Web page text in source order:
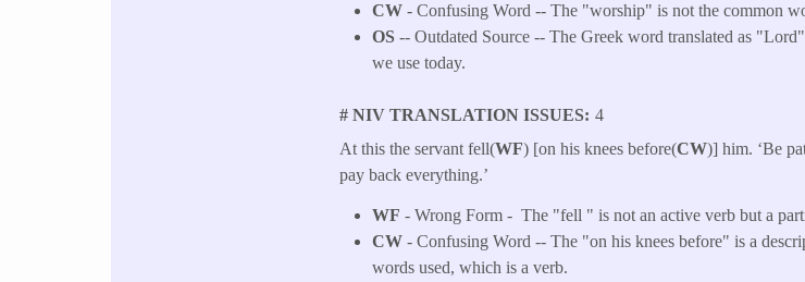
CW - Confusing Word -- The "worship" is not the common
OS -- Outdated Source -- The Greek word translated as
we use today.
# NIV TRANSLATION ISSUES 4
At this the servant fell(WF) [on his knees before(CW)] him. ‘Be
pay back everything.’
WF - Wrong Form - The "fell " is not an active verb but a
CW - Confusing Word -- The "on his knees before" is a
words used, which is a verb.